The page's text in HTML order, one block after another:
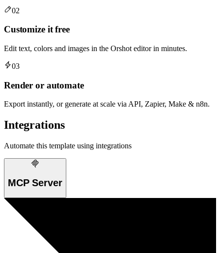
02
Customize it free
Edit text, colors and images in the Orshot editor in minutes.
03
Render or automate
Export instantly, or generate at scale via API, Zapier, Make & n8n.
Integrations
Automate this template using integrations
MCP Server